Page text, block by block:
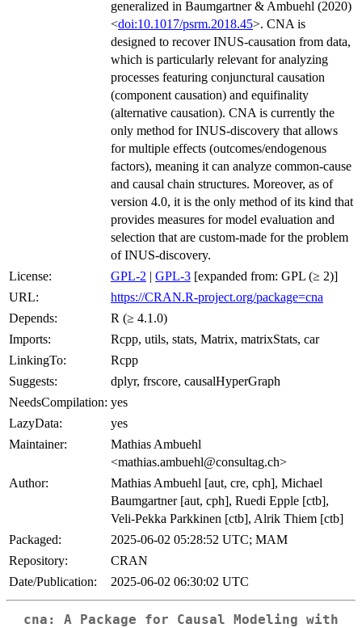
generalized in Baumgartner & Ambuehl (2020)
<doi:10.1017/psrm.2018.45>. CNA is
designed to recover INUS-causation from data,
which is particularly relevant for analyzing
processes featuring conjunctural causation
(component causation) and equifinality
(alternative causation). CNA is currently the
only method for INUS-discovery that allows
for multiple effects (outcomes/endogenous
factors), meaning it can analyze common-cause
and causal chain structures. Moreover, as of
version 4.0, it is the only method of its kind that
provides measures for model evaluation and
selection that are custom-made for the problem
of INUS-discovery.
License:
GPL-2 | GPL-3 [expanded from: GPL (≥ 2)]
URL:
https://CRAN.R-project.org/package=cna
Depends:
R (≥ 4.1.0)
Imports:
Rcpp, utils, stats, Matrix, matrixStats, car
LinkingTo:
Rcpp
Suggests:
dplyr, frscore, causalHyperGraph
NeedsCompilation: yes
LazyData:
yes
Maintainer:
Mathias Ambuehl
<mathias.ambuehl@consultag.ch>
Author:
Mathias Ambuehl [aut, cre, cph], Michael
Baumgartner [aut, cph], Ruedi Epple [ctb],
Veli-Pekka Parkkinen [ctb], Alrik Thiem [ctb]
Packaged:
2025-06-02 05:28:52 UTC; MAM
Repository:
CRAN
Date/Publication:
2025-06-02 06:30:02 UTC
cna: A Package for Causal Modeling with